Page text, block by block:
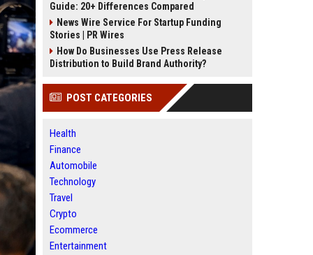
Guide: 20+ Differences Compared
News Wire Service For Startup Funding
Stories | PR Wires
How Do Businesses Use Press Release
Distribution to Build Brand Authority?
POST CATEGORIES
Health
Finance
Automobile
Technology
Travel
Crypto
Ecommerce
Entertainment